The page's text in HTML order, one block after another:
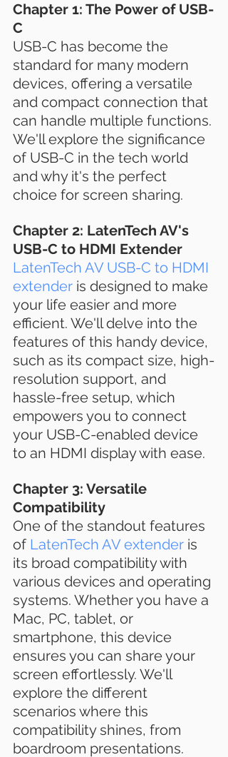
Chapter 1: The Power of USB-
C
USB-C has become the
standard for many modern
devices, offering a versatile
and compact connection that
can handle multiple functions.
We'll explore the significance
of USB-C in the tech world
and why it's the perfect
choice for screen sharing.
Chapter 2: LatenTech AV's
USB-C to HDMI Extender
LatenTech AV USB-C to HDMI
extender is designed to make
your life easier and more
efficient. We'll delve into the
features of this handy device,
such as its compact size, high-
resolution support, and
hassle-free setup, which
empowers you to connect
your USB-C-enabled device
to an HDMI display with ease.
Chapter 3: Versatile
Compatibility
One of the standout features
of LatenTech AV extender is
its broad compatibility with
various devices and operating
systems. Whether you have a
Mac, PC, tablet, or
smartphone, this device
ensures you can share your
screen effortlessly. We'll
explore the different
scenarios where this
compatibility shines, from
boardroom presentations.